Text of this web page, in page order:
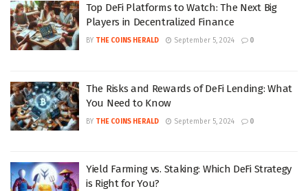
Top DeFi Platforms to Watch: The Next Big
Players in Decentralized Finance
BY THE COINS HERALD September 5, 2024 0
The Risks and Rewards of DeFi Lending: What
You Need to Know
BY THE COINS HERALD September 5, 2024 0
Yield Farming vs. Staking: Which DeFi Strategy
is Right for You?